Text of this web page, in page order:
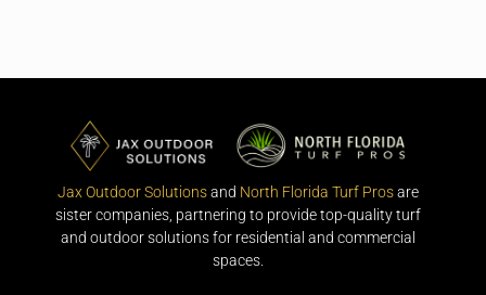
Jax Outdoor Solutionsand North Florida Turf Prosare
sister companies, partnering to provide top-quality turf
and outdoor solutions for residential and commercial
spaces.